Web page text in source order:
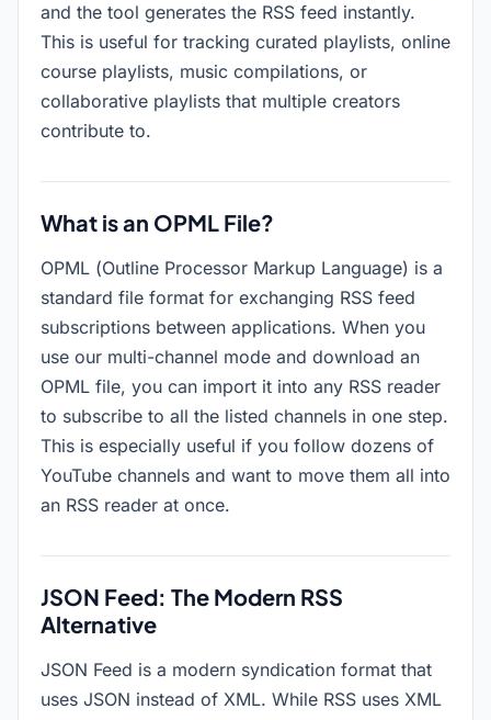
and the tool generates the RSS feed instantly.
This is useful for tracking curated playlists, online
course playlists, music compilations, or
collaborative playlists that multiple creators
contribute to.
What is an OPML File?
OPML (Outline Processor Markup Language) is a
standard file format for exchanging RSS feed
subscriptions between applications. When you
use our multi-channel mode and download an
OPML file, you can import it into any RSS reader
to subscribe to all the listed channels in one step.
This is especially useful if you follow dozens of
YouTube channels and want to move them all into
an RSS reader at once.
JSON Feed: The Modern RSS
Alternative
JSON Feed is a modern syndication format that
uses JSON instead of XML. While RSS uses XML